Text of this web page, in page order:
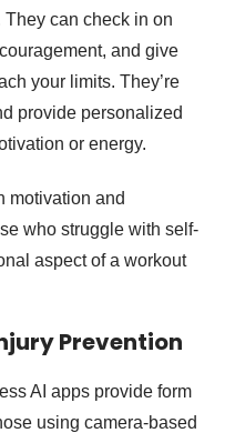
can check in on
and give
your limits. They’re
provide personalized
or energy.
motivation and
who struggle with self-
aspect of a workout
Prevention
AI apps provide form
using camera-based